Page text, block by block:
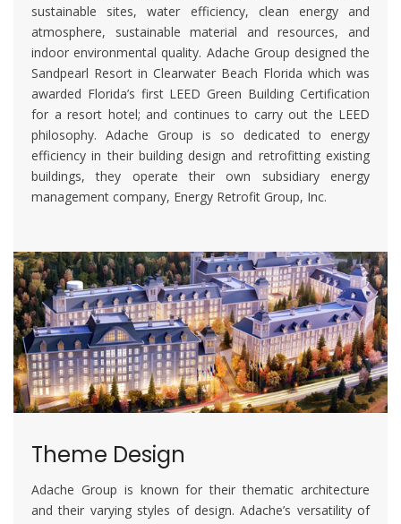
sustainable sites, water efficiency, clean energy and
atmosphere, sustainable material and resources, and
indoor environmental quality. Adache Group designed the
Sandpearl Resort in Clearwater Beach Florida which was
awarded Florida’s first LEED Green Building Certification
for a resort hotel; and continues to carry out the LEED
philosophy. Adache Group is so dedicated to energy
efficiency in their building design and retrofitting existing
buildings, they operate their own subsidiary energy
management company, Energy Retrofit Group, Inc.
Theme Design
Adache Group is known for their thematic architecture
and their varying styles of design. Adache’s versatility of